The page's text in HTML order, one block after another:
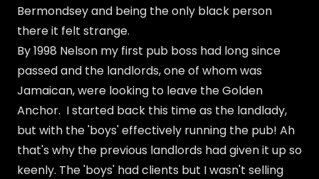
Bermondsey and being the only black person
there it felt strange.
By 1998 Nelson my first pub boss had long since
passed and the landlords, one of whom was
Jamaican, were looking to leave the Golden
Anchor. I started back this time as the landlady,
but with the 'boys' effectively running the pub! Ah
that's why the previous landlords had given it up so
keenly. The 'boys' had clients but I wasn't selling